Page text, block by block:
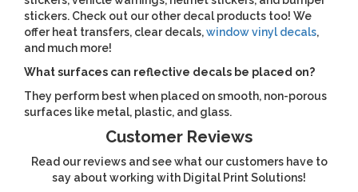
stickers. Check out our other decal products too! We
offer heat transfers, clear decals,window vinyl decals,
and much more!
What surfaces can reflective decals be placed on?
They perform best when placed on smooth, non-porous
surfaces like metal, plastic, and glass.
Customer Reviews
Read our reviews and see what our customers have to
say about working with Digital Print Solutions!